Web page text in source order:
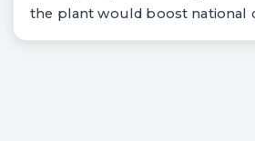
the plant would boost national